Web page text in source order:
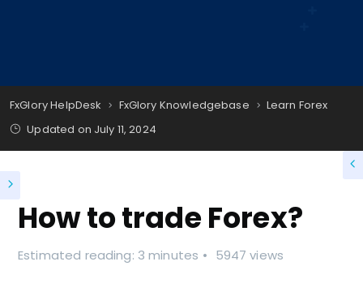
FxGlory HelpDesk FxGlory Knowledgebase
Learn Forex
Updated on July 11, 2024
How to trade Forex?
Estimated reading: 3 minutes 5947 views